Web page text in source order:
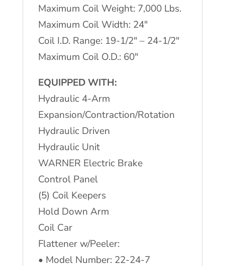
Maximum Coil Weight: 7,000 Lbs.
Maximum Coil Width: 24″
Coil I.D. Range: 19-1/2″ – 24-1/2″
Maximum Coil O.D.: 60″
EQUIPPED WITH:
Hydraulic 4-Arm
Expansion/Contraction/Rotation
Hydraulic Driven
Hydraulic Unit
WARNER Electric Brake
Control Panel
(5) Coil Keepers
Hold Down Arm
Coil Car
Flattener w/Peeler:
• Model Number: 22-24-7